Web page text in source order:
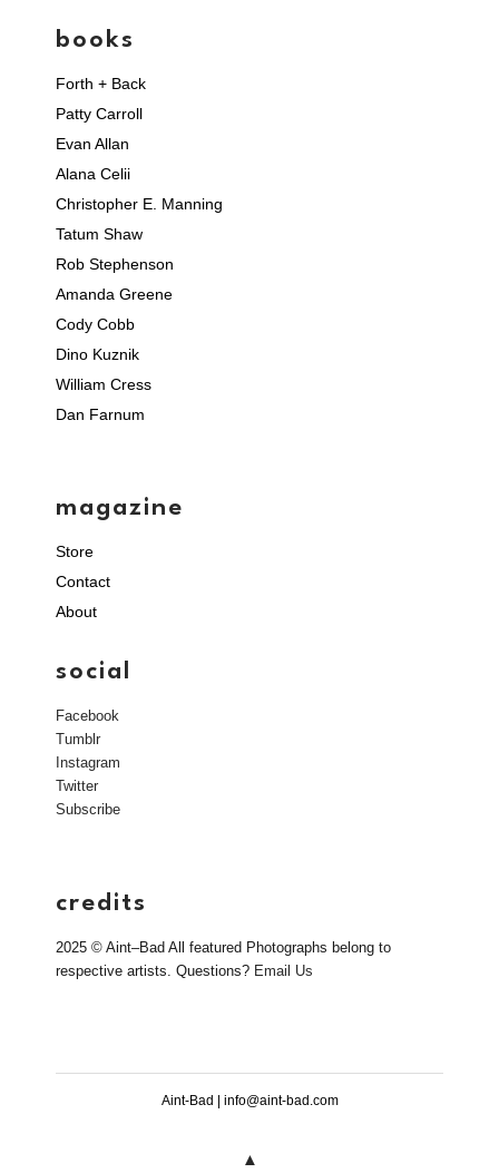
books
Forth + Back
Patty Carroll
Evan Allan
Alana Celii
Christopher E. Manning
Tatum Shaw
Rob Stephenson
Amanda Greene
Cody Cobb
Dino Kuznik
William Cress
Dan Farnum
magazine
Store
Contact
About
social
Facebook
Tumblr
Instagram
Twitter
Subscribe
credits
2025 © Aint–Bad All featured Photographs belong to
respective artists. Questions? Email Us
Aint-Bad | info@aint-bad.com